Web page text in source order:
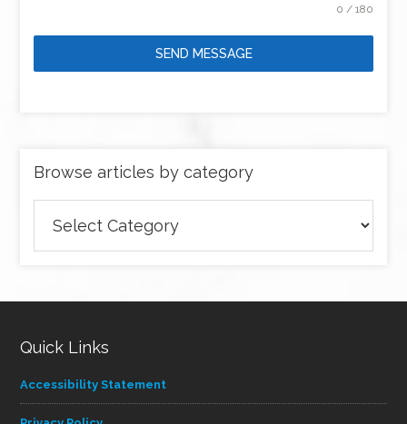
0 / 180
SEND MESSAGE
Browse articles by category
articles
Quick Links
Accessibility Statement